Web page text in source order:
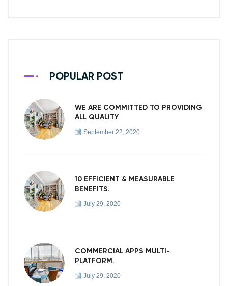
POPULAR POST
WE ARE COMMITTED TO PROVIDING
ALL QUALITY
September 22, 2020
10 EFFICIENT & MEASURABLE
BENEFITS.
July 29, 2020
COMMERCIAL APPS MULTI-
PLATFORM.
July 29, 2020